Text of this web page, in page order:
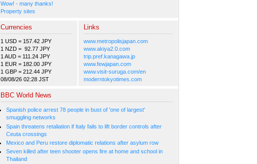
Wow! - many thanks!
Property sites
Currencies
1 USD = 157.42 JPY
1 NZD = 92.77 JPY
1 AUD = 111.24 JPY
1 EUR = 182.00 JPY
1 GBP = 212.44 JPY
08/08/26 02:28 JST
Links
www.metropolisjapan.com
www.akiya2.0.com
trip.pref.kanagawa.jp
www.fewjapan.com
www.visit-suruga.com/en
moderntokyotimes.com
BBC World News
Spanish police arrest 78 people in bust of 'one of largest'
smuggling networks
Spain threatens retaliation if Italy fails to lift border controls after
Ceuta crossings
Mexico and Peru restore diplomatic relations after asylum row
Seven killed after teen shooter opens fire at home and school in
Thailand